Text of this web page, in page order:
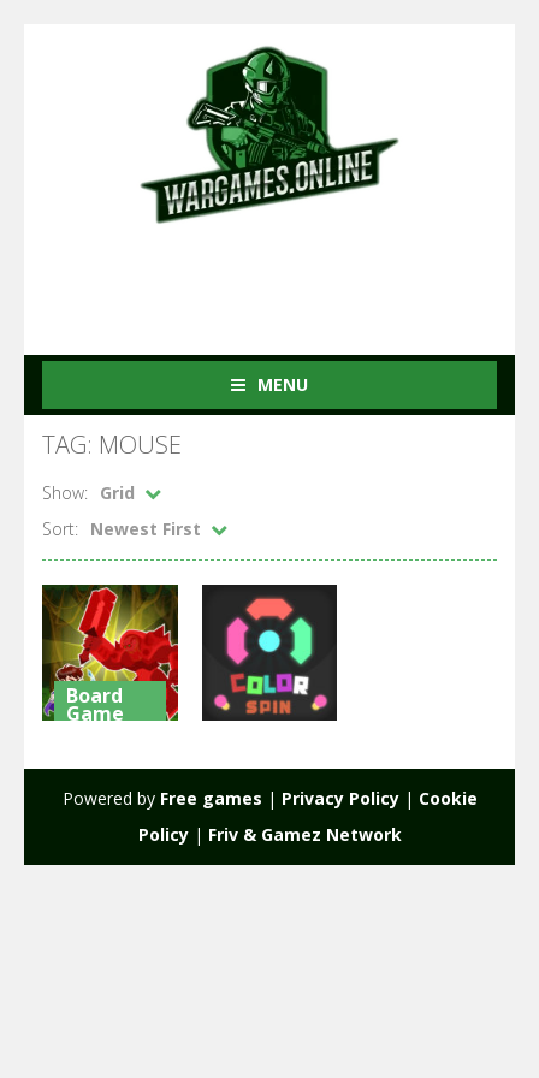
MENU
TAG: MOUSE
Show:
Grid
Sort:
Newest First
Board
Game
1.9K 1.96K
Powered by Free games | Privacy Policy| Cookie
Policy| Friv & Gamez Network